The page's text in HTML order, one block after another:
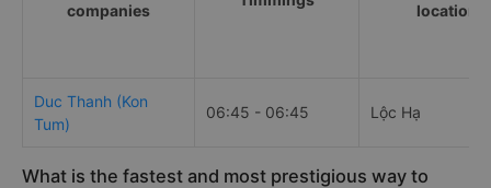
companies locations
Duc Thanh (Kon
Tum)
06:45 - 06:45 Lộc Hạ
What is the fastest and most prestigious way to